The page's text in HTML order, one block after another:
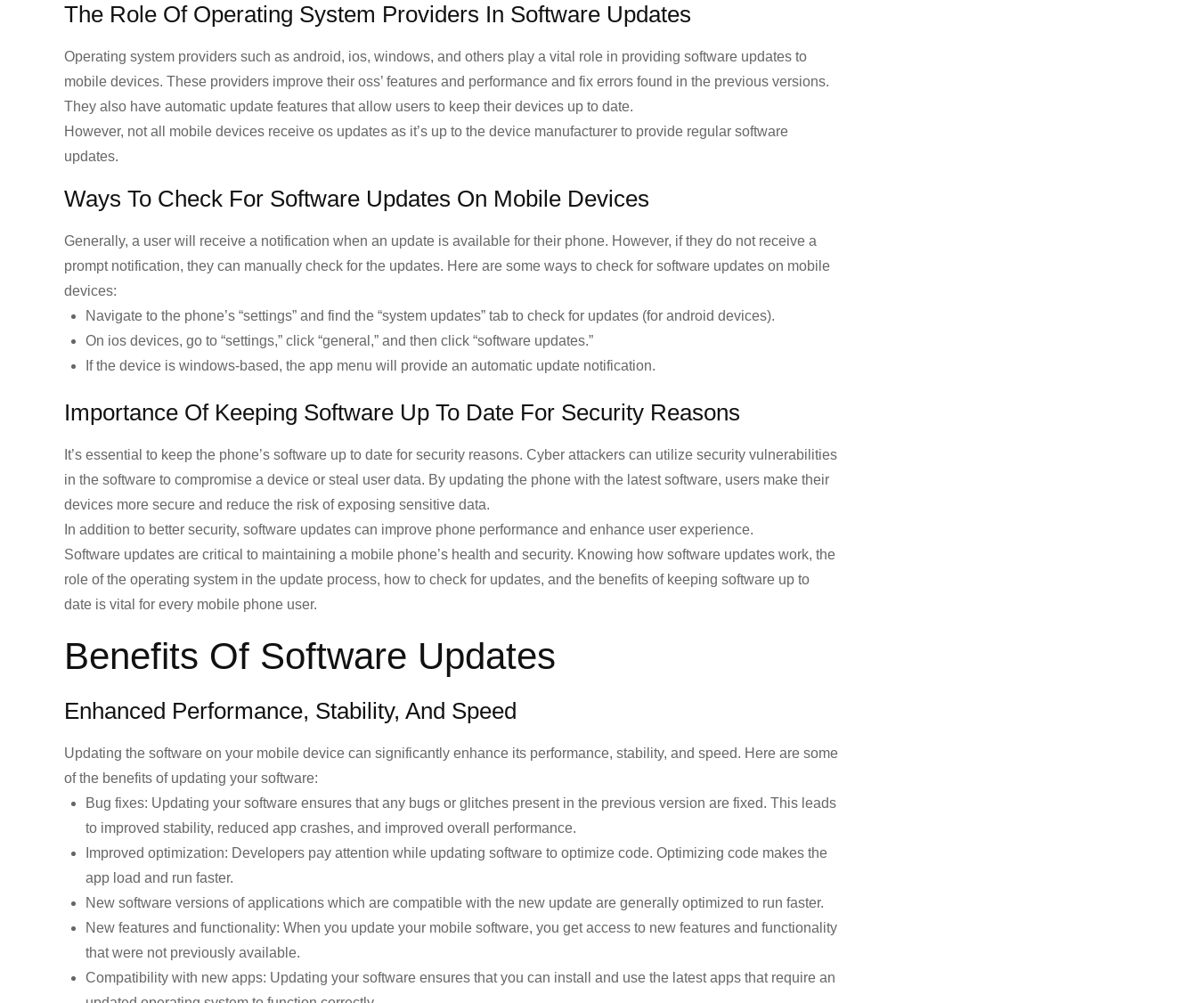
The Role Of Operating System Providers In Software Updates
Operating system providers such as android, ios, windows, and others play a vital role in providing software updates to
mobile devices. These providers improve their oss’ features and performance and fix errors found in the previous versions.
They also have automatic update features that allow users to keep their devices up to date.
However, not all mobile devices receive os updates as it’s up to the device manufacturer to provide regular software
updates.
Ways To Check For Software Updates On Mobile Devices
Generally, a user will receive a notification when an update is available for their phone. However, if they do not receive a
prompt notification, they can manually check for the updates. Here are some ways to check for software updates on mobile
devices:
Navigate to the phone’s “settings” and find the “system updates” tab to check for updates (for android devices).
On ios devices, go to “settings,” click “general,” and then click “software updates.”
If the device is windows-based, the app menu will provide an automatic update notification.
Importance Of Keeping Software Up To Date For Security Reasons
It’s essential to keep the phone’s software up to date for security reasons. Cyber attackers can utilize security vulnerabilities
in the software to compromise a device or steal user data. By updating the phone with the latest software, users make their
devices more secure and reduce the risk of exposing sensitive data.
In addition to better security, software updates can improve phone performance and enhance user experience.
Software updates are critical to maintaining a mobile phone’s health and security. Knowing how software updates work, the
role of the operating system in the update process, how to check for updates, and the benefits of keeping software up to
date is vital for every mobile phone user.
Benefits Of Software Updates
Enhanced Performance, Stability, And Speed
Updating the software on your mobile device can significantly enhance its performance, stability, and speed. Here are some
of the benefits of updating your software:
Bug fixes: Updating your software ensures that any bugs or glitches present in the previous version are fixed. This leads
to improved stability, reduced app crashes, and improved overall performance.
Improved optimization: Developers pay attention while updating software to optimize code. Optimizing code makes the
app load and run faster.
New software versions of applications which are compatible with the new update are generally optimized to run faster.
New features and functionality: When you update your mobile software, you get access to new features and functionality
that were not previously available.
Compatibility with new apps: Updating your software ensures that you can install and use the latest apps that require an